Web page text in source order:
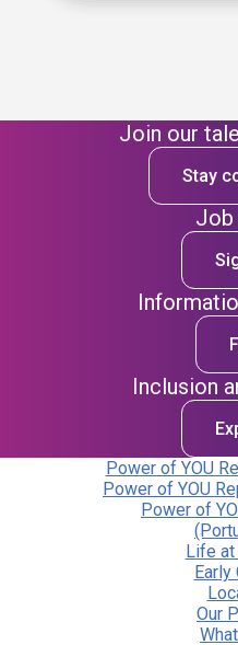
Join our
Stay
Job
Inclusion
Power of YOU
Power of YOU
Power of
Life at
Early
Our